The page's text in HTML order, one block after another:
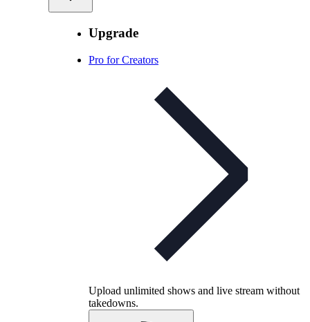
Upgrade
Pro for Creators
Upload unlimited shows and live stream without
takedowns.